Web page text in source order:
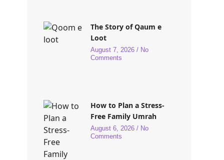
The Story of Qaum e
Loot
August 7, 2026
No
Comments
How to Plan a Stress-
Free Family Umrah
August 6, 2026
No
Comments